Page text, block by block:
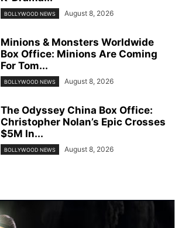
BOLLYWOOD NEWS August 8, 2026
Minions & Monsters Worldwide
Box Office: Minions Are Coming
For Tom...
BOLLYWOOD NEWS August 8, 2026
The Odyssey China Box Office:
Christopher Nolan’s Epic Crosses
$5M In...
BOLLYWOOD NEWS August 8, 2026